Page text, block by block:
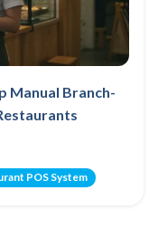
Manual Branch-
POS System